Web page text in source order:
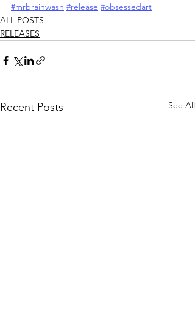
#mrbrainwash #release #obsessedart
ALL POSTS
RELEASES
Recent Posts See All